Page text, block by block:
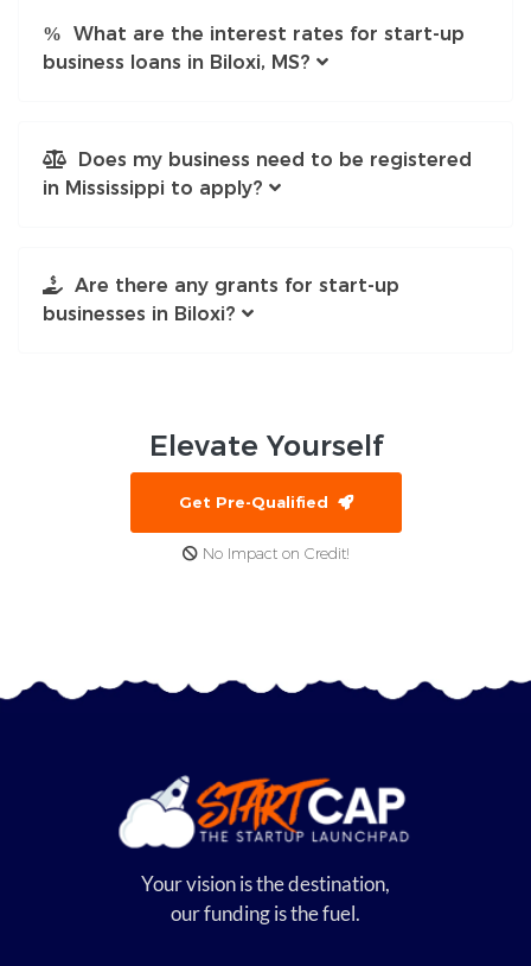
What are the interest rates for start-up
business loans in Biloxi, MS?
Does my business need to be registered
in Mississippi to apply?
Are there any grants for start-up
businesses in Biloxi?
Elevate Yourself
Get Pre-Qualified
No Impact on Credit!
Your vision is the destination,
our funding is the fuel.